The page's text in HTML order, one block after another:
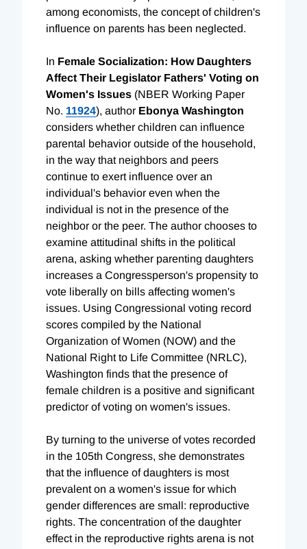
among economists, the concept of children's
influence on parents has been neglected.
In Female Socialization: How Daughters
Affect Their Legislator Fathers' Voting on
Women's Issues (NBER Working Paper
No. 11924), author Ebonya Washington
considers whether children can influence
parental behavior outside of the household,
in the way that neighbors and peers
continue to exert influence over an
individual's behavior even when the
individual is not in the presence of the
neighbor or the peer. The author chooses to
examine attitudinal shifts in the political
arena, asking whether parenting daughters
increases a Congressperson's propensity to
vote liberally on bills affecting women's
issues. Using Congressional voting record
scores compiled by the National
Organization of Women (NOW) and the
National Right to Life Committee (NRLC),
Washington finds that the presence of
female children is a positive and significant
predictor of voting on women's issues.
By turning to the universe of votes recorded
in the 105th Congress, she demonstrates
that the influence of daughters is most
prevalent on a women's issue for which
gender differences are small: reproductive
rights. The concentration of the daughter
effect in the reproductive rights arena is not